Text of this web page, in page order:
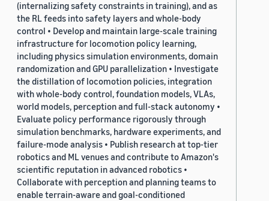
(internalizing safety constraints in training), and as
the RL feeds into safety layers and whole-body
control • Develop and maintain large-scale training
infrastructure for locomotion policy learning,
including physics simulation environments, domain
randomization and GPU parallelization • Investigate
the distillation of locomotion policies, integration
with whole-body control, foundation models, VLAs,
world models, perception and full-stack autonomy •
Evaluate policy performance rigorously through
simulation benchmarks, hardware experiments, and
failure-mode analysis • Publish research at top-tier
robotics and ML venues and contribute to Amazon's
scientific reputation in advanced robotics •
Collaborate with perception and planning teams to
enable terrain-aware and goal-conditioned